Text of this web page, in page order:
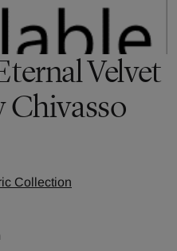
Velvet
Chivasso
Collection